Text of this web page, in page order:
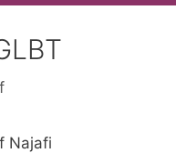
Najafi